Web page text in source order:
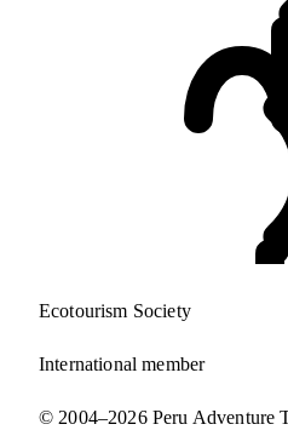
Ecotourism Society
International member
© 2004–2026 Peru Adventure